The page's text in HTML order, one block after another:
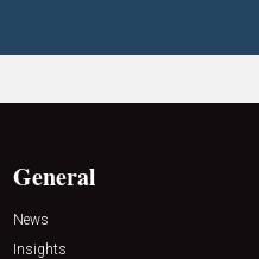
General
News
Insights